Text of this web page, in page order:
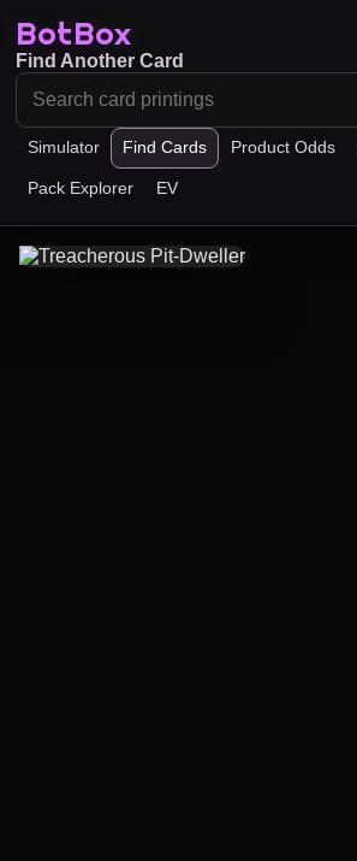
BotBox
Simulator Find Cards Product Odds
Pack Explorer EV
Find Another Card